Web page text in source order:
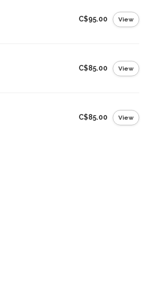
C$95.00 View
C$85.00 View
C$85.00 View